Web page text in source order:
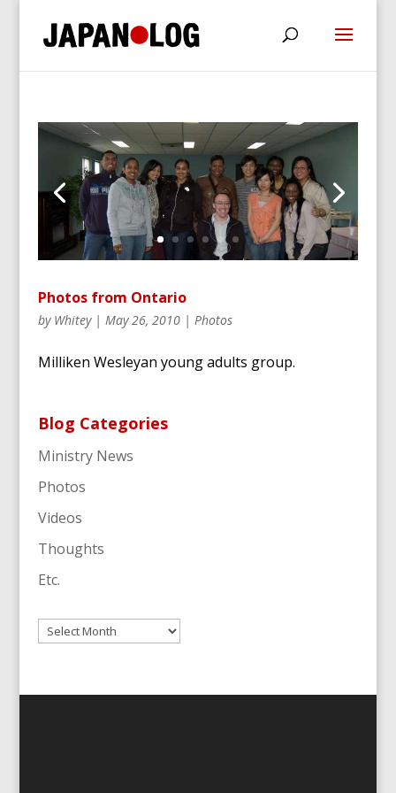
Photos from Ontario
by Whitey| May 26, 2010| Photos
Milliken Wesleyan young adults group.
Blog Categories
Ministry News
Photos
Videos
Thoughts
Etc.
Archives